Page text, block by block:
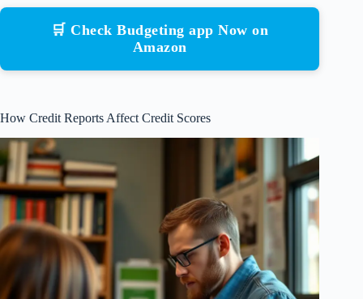
🛒 Check Budgeting app Now on
Amazon
How Credit Reports Affect Credit Scores